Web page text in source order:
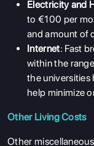
Electricity and
to €100 per
and amount of
Internet: Fast
within the
the
help minimize
Other Living Costs
Other